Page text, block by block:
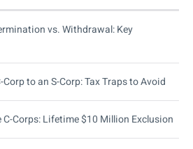
vs. Withdrawal: Key
to an S-Corp: Tax Traps to Avoid
C-Corps: Lifetime $10 Million Exclusion